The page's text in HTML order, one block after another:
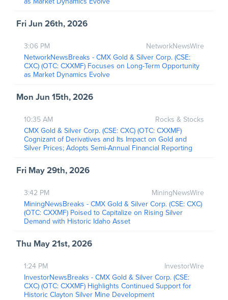
Fri Jun 26th, 2026
NetworkNewsWire
3:06 PM
NetworkNewsBreaks - CMX Gold & Silver Corp. (CSE:
CXC) (OTC: CXXMF) Focuses on Long-Term Opportunity
as Market Dynamics Evolve
Mon Jun 15th, 2026
Rocks & Stocks
10:35 AM
CMX Gold & Silver Corp. (CSE: CXC) (OTC: CXXMF)
Cognizant of Derivatives and Its Impact on Gold and
Silver Prices; Adopts Semi-Annual Financial Reporting
Fri May 29th, 2026
MiningNewsWire
3:42 PM
MiningNewsBreaks - CMX Gold & Silver Corp. (CSE: CXC)
(OTC: CXXMF) Poised to Capitalize on Rising Silver
Demand with Historic Idaho Asset
Thu May 21st, 2026
InvestorWire
1:24 PM
InvestorNewsBreaks - CMX Gold & Silver Corp. (CSE:
CXC) (OTC: CXXMF) Highlights Continued Support for
Historic Clayton Silver Mine Development